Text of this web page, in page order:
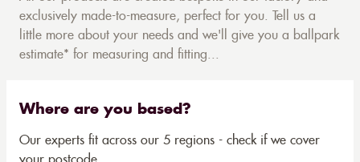
exclusively made-to-measure, perfect for you. Tell us a
little more about your needs and we'll give you a ballpark
estimate* for measuring and fitting...
Where are you based?
Our experts fit across our 5 regions - check if we cover